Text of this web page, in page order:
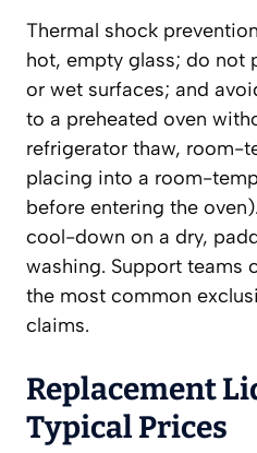
Thermal shock
hot, empty glass; do not
or wet surfaces; and
to a preheated oven
refrigerator thaw, room-
placing into a room-
before entering the
cool-down on a dry,
washing. Support teams
the most common
claims.
Replacement
Typical Prices